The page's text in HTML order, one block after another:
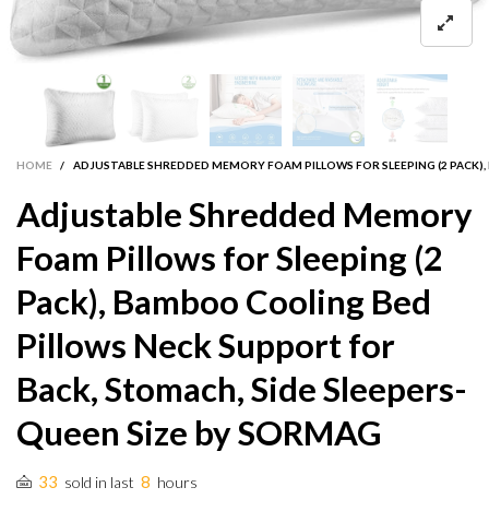
HOME / ADJUSTABLE SHREDDED MEMORY FOAM PILLOWS FOR SLEEPING (2
Adjustable Shredded Memory
Foam Pillows for Sleeping (2
Pack), Bamboo Cooling Bed
Pillows Neck Support for
Back, Stomach, Side Sleepers-
Queen Size by SORMAG
33 sold in last 8 hours